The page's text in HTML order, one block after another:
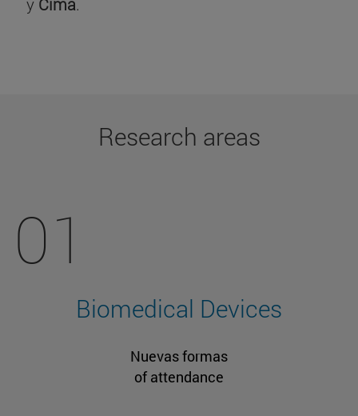
Research areas
01
Biomedical Devices
Nuevas formas
of attendance